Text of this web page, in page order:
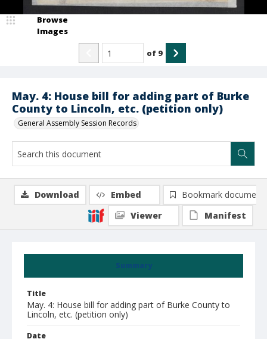
May. 4: House bill for adding part of Burke
County to Lincoln, etc. (petition only)
General Assembly Session Records
Browse
Images
of 9
Summary
Title
May. 4: House bill for adding part of Burke County to
Lincoln, etc. (petition only)
Date
Download Embed
Bookmark document
Viewer
Manifest